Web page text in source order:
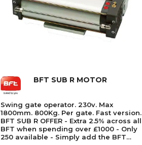
Quick View
BFT SUB R MOTOR
Swing gate operator. 230v. Max
1800mm. 800Kg. Per gate. Fast version.
BFT SUB R OFFER - Extra 2.5% across all
BFT when spending over £1000 - Only
250 available - Simply add the BFT